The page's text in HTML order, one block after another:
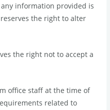
information provided is
the right to alter
the right not to accept a
office staff at the time of
related to